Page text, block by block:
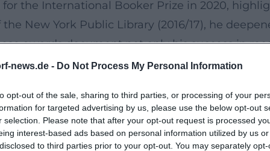
news.de - Do Not Process My Personal Information
opt-out of the sale, sharing to third parties, or processing of your
for targeted advertising by us, please use the below opt-out
selection. Please note that after your opt-out request is processed
interest-based ads based on personal information utilized by us
to third parties prior to your opt-out. You may separately
for the International Booker Prize in 2020,
New York Public Library (2016/17), he
awards document not only his success in
www.simonandschuster.com/authors/Daniel-
– includes, in addition to early novels, the key
The media response ranges from
“Lichtspiel” (2023), Kehlmann's